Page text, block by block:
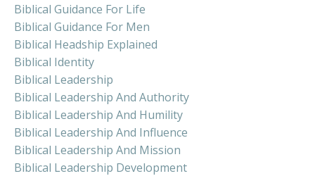
Biblical Guidance For Life
Biblical Guidance For Men
Biblical Headship Explained
Biblical Identity
Biblical Leadership
Biblical Leadership And Authority
Biblical Leadership And Humility
Biblical Leadership And Influence
Biblical Leadership And Mission
Biblical Leadership Development